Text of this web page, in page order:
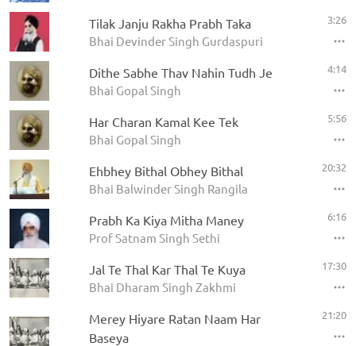
Tilak Janju Rakha Prabh Taka
Bhai Devinder Singh Gurdaspuri
3:26
Dithe Sabhe Thav Nahin Tudh Je
Bhai Gopal Singh
4:14
Har Charan Kamal Kee Tek
Bhai Gopal Singh
5:56
Ehbhey Bithal Obhey Bithal
Bhai Balwinder Singh Rangila
20:32
Prabh Ka Kiya Mitha Maney
Prof Satnam Singh Sethi
6:16
Jal Te Thal Kar Thal Te Kuya
Bhai Dharam Singh Zakhmi
17:30
Merey Hiyare Ratan Naam Har
Baseya
21:20